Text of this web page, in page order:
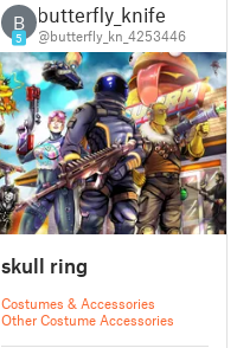
B
5
butterfly_knife
@butterfly_kn_4253446
skull ring
Costumes & Accessories
Other Costume Accessories